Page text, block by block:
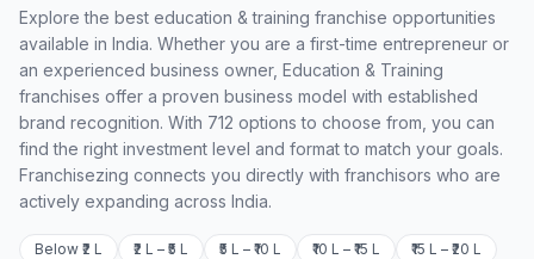
Explore the best education & training franchise opportunities
available in India. Whether you are a first-time entrepreneur or
an experienced business owner, Education & Training
franchises offer a proven business model with established
brand recognition. With 712 options to choose from, you can
find the right investment level and format to match your goals.
Franchisezing connects you directly with franchisors who are
actively expanding across India.
Below ₹2 L ₹2 L – ₹5 L ₹5 L – ₹10 L ₹10 L – ₹15 L
₹15 L – ₹20 L